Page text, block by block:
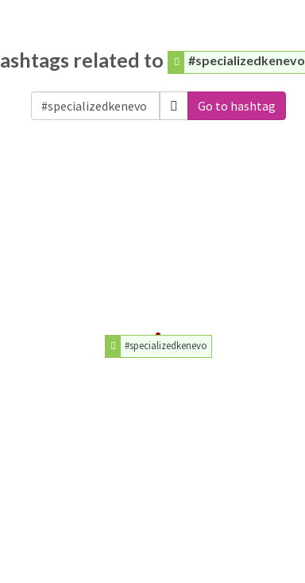
related to #specializedkenevo
Go to hashtag
#specializedkenevo